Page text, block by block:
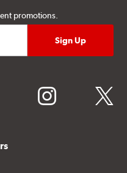
promotions.
instagram twitter